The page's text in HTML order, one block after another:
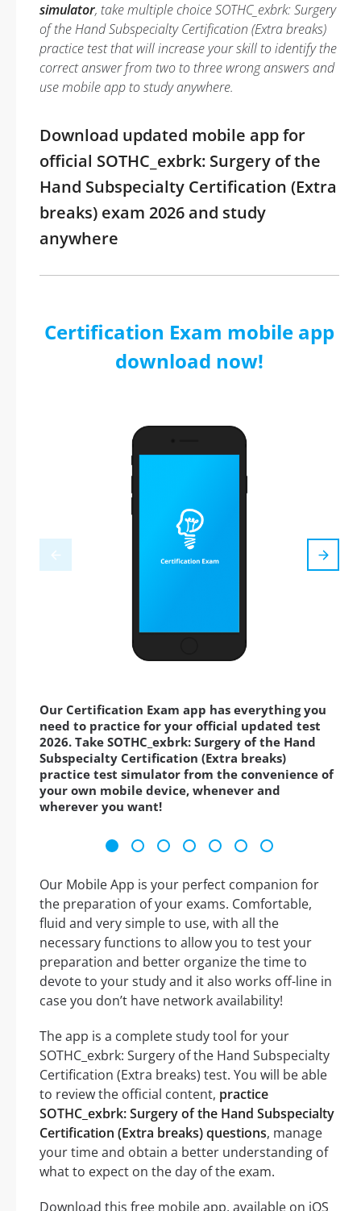
simulator, take multiple choice SOTHC_exbrk: Surgery
of the Hand Subspecialty Certification (Extra breaks)
practice test that will increase your skill to identify the
correct answer from two to three wrong answers and
use mobile app to study anywhere.
Download updated mobile app for
official SOTHC_exbrk: Surgery of the
Hand Subspecialty Certification (Extra
breaks) exam 2026 and study
anywhere
Certification Exam mobile app
download now!
Our Certification Exam app has everything you
need to practice for your official updated test
2026. Take SOTHC_exbrk: Surgery of the Hand
Subspecialty Certification (Extra breaks)
practice test simulator from the convenience of
your own mobile device, whenever and
wherever you want!
Our Mobile App is your perfect companion for
the preparation of your exams. Comfortable,
fluid and very simple to use, with all the
necessary functions to allow you to test your
preparation and better organize the time to
devote to your study and it also works off-line in
case you don’t have network availability!
The app is a complete study tool for your
SOTHC_exbrk: Surgery of the Hand Subspecialty
Certification (Extra breaks) test. You will be able
to review the official content, practice
SOTHC_exbrk: Surgery of the Hand Subspecialty
Certification (Extra breaks) questions, manage
your time and obtain a better understanding of
what to expect on the day of the exam.
Download this free mobile app, available on iOS